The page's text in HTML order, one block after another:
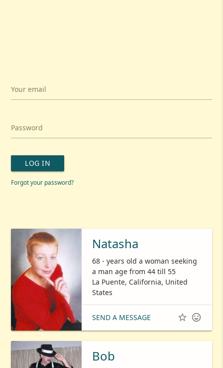
Your email
Password
LOG IN
Forgot your password?
Natasha
68 - years old a woman seeking
a man age from 44 till 55
La Puente, California, United
States
SEND A MESSAGE  
Bob